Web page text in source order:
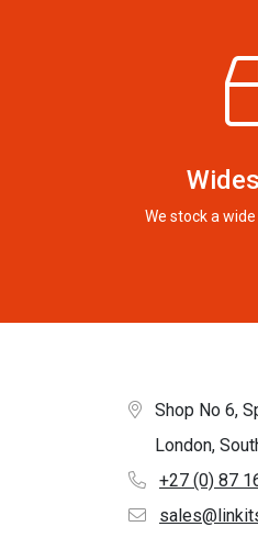
We stock a
Shop No 6,
London,
+27 (0) 87